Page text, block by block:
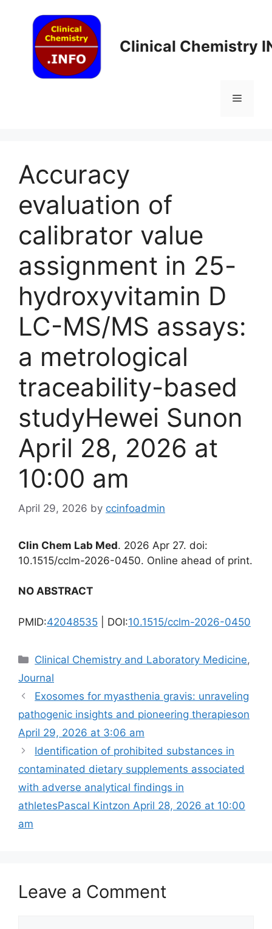
content
Clinical Chemistry
Menu
Accuracy
evaluation of
calibrator value
assignment in 25-
hydroxyvitamin D
LC-MS/MS assays:
a metrological
traceability-based
studyHewei Sunon
April 28, 2026 at
10:00 am
April 29, 2026 by ccinfoadmin
Clin Chem Lab Med. 2026 Apr 27. doi:
10.1515/cclm-2026-0450. Online ahead of print.
NO ABSTRACT
PMID:42048535 | DOI:10.1515/cclm-2026-0450
Categories
Clinical Chemistry and Laboratory Medicine,
Journal
Exosomes for myasthenia gravis: unraveling
pathogenic insights and pioneering therapies​on
April 29, 2026 at 3:06 am
Identification of prohibited substances in
contaminated dietary supplements associated
with adverse analytical findings in
athletesPascal Kintzon April 28, 2026 at 10:00
am
Leave a Comment